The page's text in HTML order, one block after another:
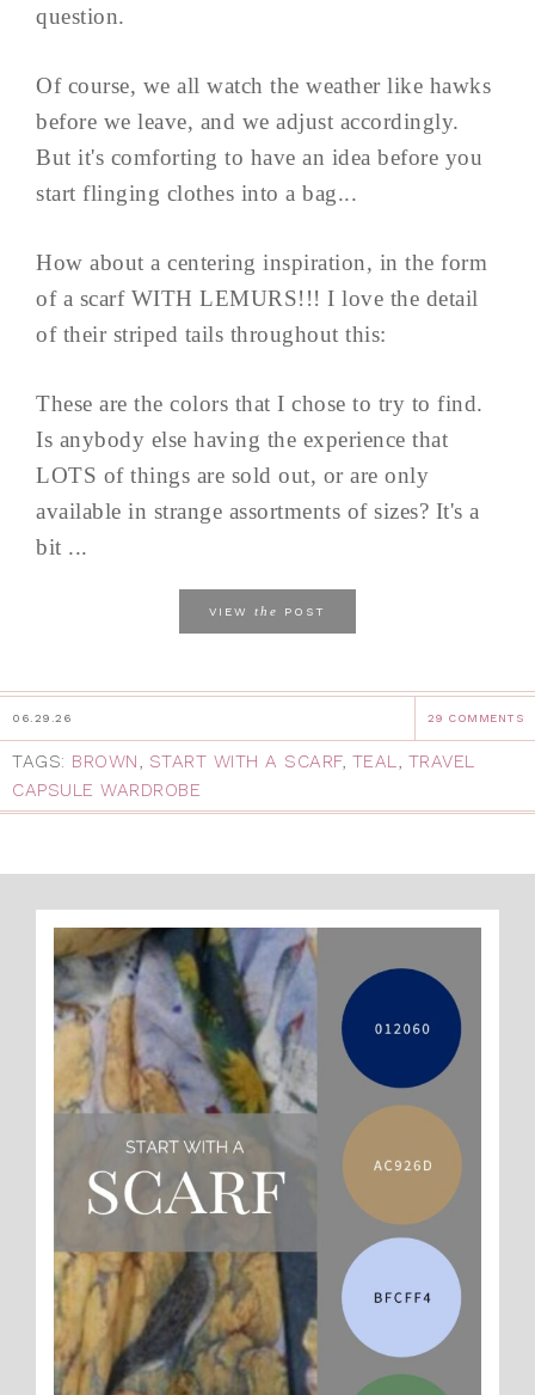
question.
Of course, we all watch the weather like hawks
before we leave, and we adjust accordingly.
But it's comforting to have an idea before you
start flinging clothes into a bag...
How about a centering inspiration, in the form
of a scarf WITH LEMURS!!! I love the detail
of their striped tails throughout this:
These are the colors that I chose to try to find.
Is anybody else having the experience that
LOTS of things are sold out, or are only
available in strange assortments of sizes? It's a
bit ...
VIEW the POST
06.29.26 29 COMMENTS
TAGS: BROWN, START WITH A SCARF, TEAL, TRAVEL
CAPSULE WARDROBE